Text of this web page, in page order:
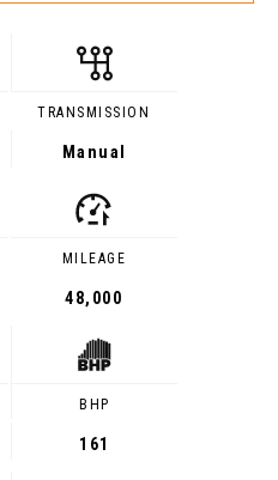
TRANSMISSION
Manual
MILEAGE
48,000
BHP
161